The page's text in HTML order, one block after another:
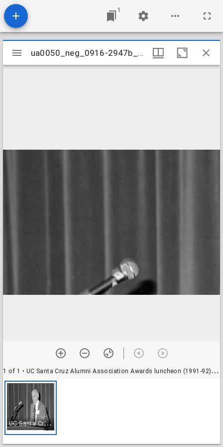
1
Mirador
viewer
ua0050_neg_0916-2947b_02
1 of 1 • UC Santa Cruz Alumni Association Awards luncheon (1991-92), Stevenson College Dining Hall: unidentified speaker
U
C Santa Cruz Alumni Association Awards luncheon (1991-92), Stevenson College Dining Hall: unidentified speaker
ua0050_neg_0916-2947b_02